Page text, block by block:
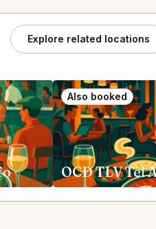
Explore related locations
Also booked
OCD TLV Tel